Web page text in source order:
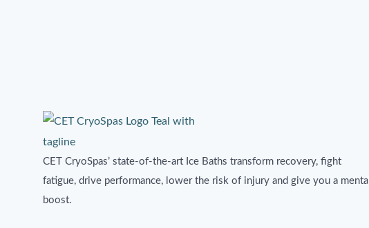
CET CryoSpas’ state-of-the-art Ice Baths transform recovery, fight
fatigue, drive performance, lower the risk of injury and give you a mental
boost.